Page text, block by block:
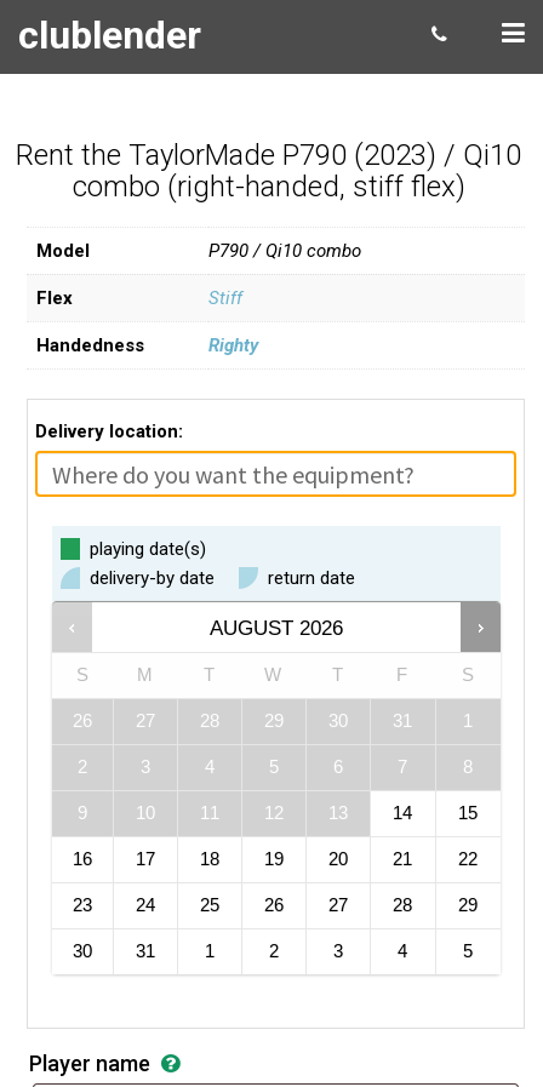
clublender
Rent the TaylorMade P790 (2023) / Qi10
combo (right-handed, stiff flex)
Model P790 / Qi10 combo
Flex Stiff
Handedness Righty
Delivery location:
playing date(s)
delivery-by date
return date
AUGUST 2026
S M T W T F S
26 27 28 29 30 31 1
2 3 4 5 6 7 8
9 10 11 12 13 14 15
16 17 18 19 20 21 22
23 24 25 26 27 28 29
30 31 1 2 3 4 5
Player name